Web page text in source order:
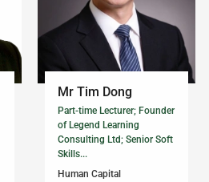
Mr Tim Dong
Part-time Lecturer; Founder
of Legend Learning
Consulting Ltd; Senior Soft
Skills...
Human Capital